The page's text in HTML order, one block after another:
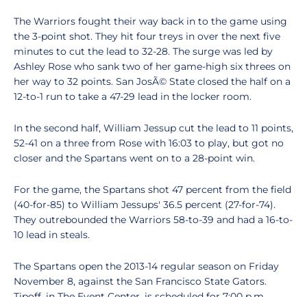
The Warriors fought their way back in to the game using
the 3-point shot. They hit four treys in over the next five
minutes to cut the lead to 32-28. The surge was led by
Ashley Rose who sank two of her game-high six threes on
her way to 32 points. San JosÃ© State closed the half on a
12-to-1 run to take a 47-29 lead in the locker room.
In the second half, William Jessup cut the lead to 11 points,
52-41 on a three from Rose with 16:03 to play, but got no
closer and the Spartans went on to a 28-point win.
For the game, the Spartans shot 47 percent from the field
(40-for-85) to William Jessups' 36.5 percent (27-for-74).
They outrebounded the Warriors 58-to-39 and had a 16-to-
10 lead in steals.
The Spartans open the 2013-14 regular season on Friday
November 8, against the San Francisco State Gators.